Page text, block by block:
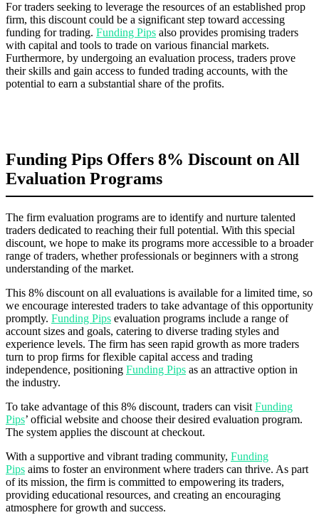
For traders seeking to leverage the resources of an established prop
firm, this discount could be a significant step toward accessing
funding for trading. Funding Pips also provides promising traders
with capital and tools to trade on various financial markets.
Furthermore, by undergoing an evaluation process, traders prove
their skills and gain access to funded trading accounts, with the
potential to earn a substantial share of the profits.
Funding Pips Offers 8% Discount on All
Evaluation Programs
The firm evaluation programs are to identify and nurture talented
traders dedicated to reaching their full potential. With this special
discount, we hope to make its programs more accessible to a broader
range of traders, whether professionals or beginners with a strong
understanding of the market.
This 8% discount on all evaluations is available for a limited time, so
we encourage interested traders to take advantage of this opportunity
promptly. Funding Pips evaluation programs include a range of
account sizes and goals, catering to diverse trading styles and
experience levels. The firm has seen rapid growth as more traders
turn to prop firms for flexible capital access and trading
independence, positioning Funding Pips as an attractive option in
the industry.
To take advantage of this 8% discount, traders can visit Funding
Pips’ official website and choose their desired evaluation program.
The system applies the discount at checkout.
With a supportive and vibrant trading community, Funding
Pips aims to foster an environment where traders can thrive. As part
of its mission, the firm is committed to empowering its traders,
providing educational resources, and creating an encouraging
atmosphere for growth and success.